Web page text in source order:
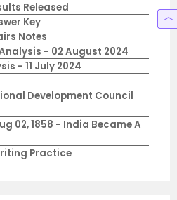
Released
Key
Notes
- 02 August 2024
- 11 July 2024
Development Council
02, 1858 - India Became A
Practice